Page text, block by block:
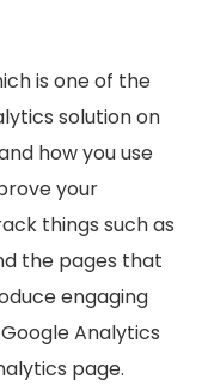
is one of the
solution on
how you use
your
things such as
the pages that
engaging
Analytics
page.